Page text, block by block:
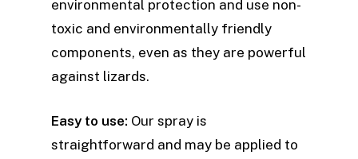
environmental protection and use non-
toxic and environmentally friendly
components, even as they are powerful
against lizards.
Easy to use: Our spray is
straightforward and may be applied to